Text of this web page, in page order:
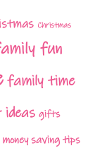
Christmas
fun
family time
gifts
money saving tips